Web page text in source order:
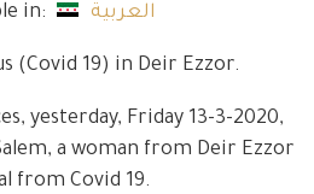
in: العربية
(Covid 19) in Deir Ezzor.
yesterday, Friday 13-3-2020,
a woman from Deir Ezzor
from Covid 19.